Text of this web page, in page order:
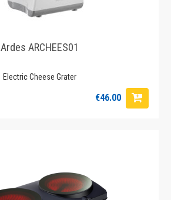
Ardes ARCHEES01
Electric Cheese Grater
€46.00